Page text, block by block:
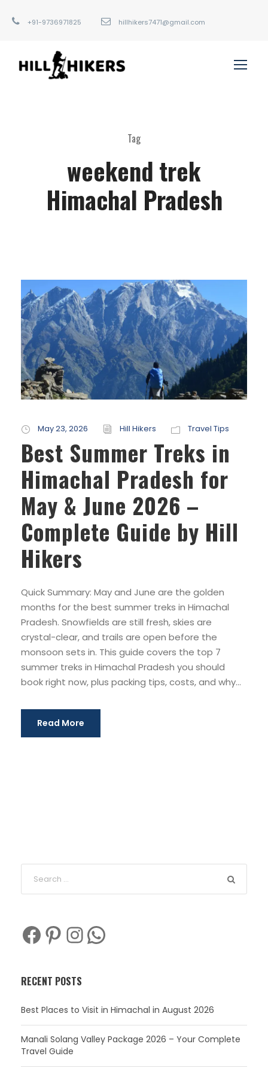
+91-9736971825 hillhikers7471@gmail.com
Tag
weekend trek
Himachal Pradesh
May 23, 2026 Hill Hikers Travel Tips
Best Summer Treks in
Himachal Pradesh for
May & June 2026 –
Complete Guide by Hill
Hikers
Quick Summary: May and June are the golden
months for the best summer treks in Himachal
Pradesh. Snowfields are still fresh, skies are
crystal-clear, and trails are open before the
monsoon sets in. This guide covers the top 7
summer treks in Himachal Pradesh you should
book right now, plus packing tips, costs, and why...
Read More
Facebook Pinterest InstagramWhatsApp
RECENT POSTS
Best Places to Visit in Himachal in August 2026
Manali Solang Valley Package 2026 – Your Complete
Travel Guide